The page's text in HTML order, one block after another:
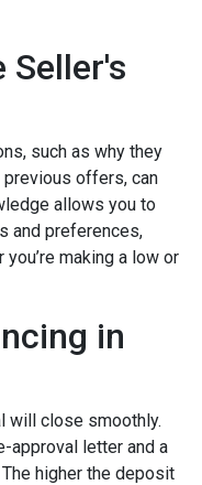
Seller's
such as why they
offers, can
allows you to
and preferences,
making a low or
in
will close smoothly.
approval letter and a
higher the deposit